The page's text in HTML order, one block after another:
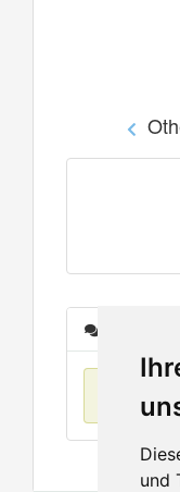
und
No